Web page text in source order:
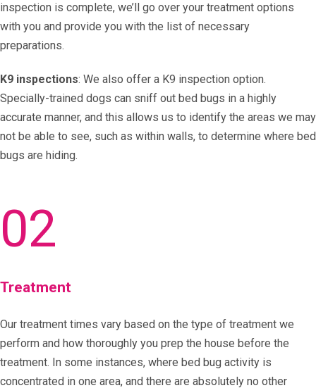
inspection is complete, we’ll go over your treatment options
with you and provide you with the list of necessary
preparations.
K9 inspections: We also offer a K9 inspection option.
Specially-trained dogs can sniff out bed bugs in a highly
accurate manner, and this allows us to identify the areas we may
not be able to see, such as within walls, to determine where bed
bugs are hiding.
02
Treatment
Our treatment times vary based on the type of treatment we
perform and how thoroughly you prep the house before the
treatment. In some instances, where bed bug activity is
concentrated in one area, and there are absolutely no other